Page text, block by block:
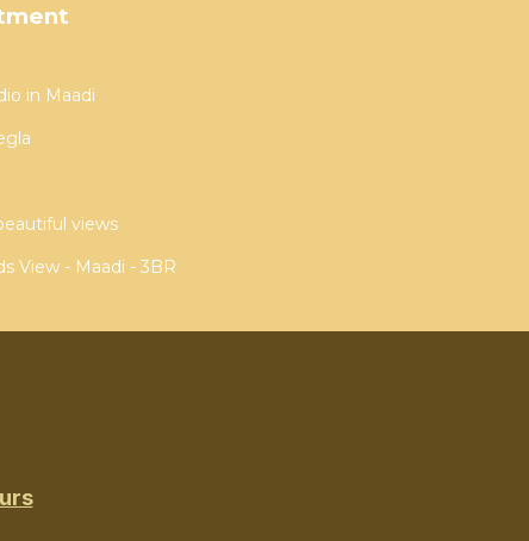
in Maadi
views
View - Maadi - 3BR